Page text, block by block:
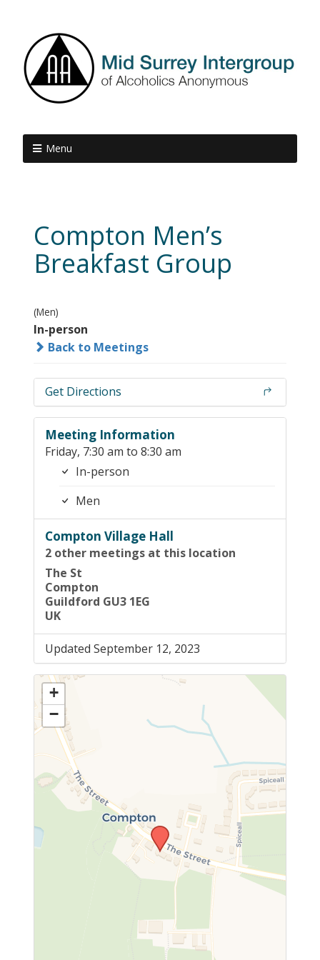
Menu
Compton Men’s
Breakfast Group
(Men)
In-person
Back to Meetings
Get Directions
Meeting Information
Friday, 7:30 am to 8:30 am
In-person
Men
Compton Village Hall
2 other meetings at this location
The St
Compton
Guildford GU3 1EG
UK
Updated September 12, 2023
+
−